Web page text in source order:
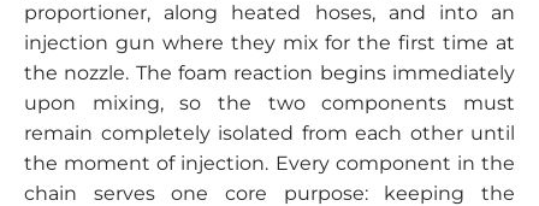
proportioner, along heated hoses, and into an
injection gun where they mix for the first time at
the nozzle. The foam reaction begins immediately
upon mixing, so the two components must
remain completely isolated from each other until
the moment of injection. Every component in the
chain serves one core purpose: keeping the